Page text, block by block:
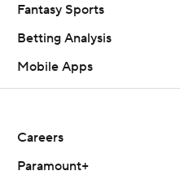
Fantasy Sports
Betting Analysis
Mobile Apps
Careers
Paramount+